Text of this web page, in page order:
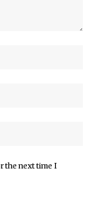
the next time I